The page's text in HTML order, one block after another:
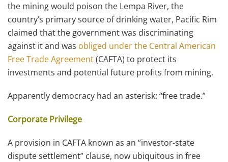
the mining would poison the Lempa River, the
country’s primary source of drinking water, Pacific Rim
claimed that the government was discriminating
against it and was obliged under the Central American
Free Trade Agreement(CAFTA) to protect its
investments and potential future profits from mining.
Apparently democracy had an asterisk: “free trade.”
Corporate Privilege
A provision in CAFTA known as an “investor-state
dispute settlement” clause, now ubiquitous in free